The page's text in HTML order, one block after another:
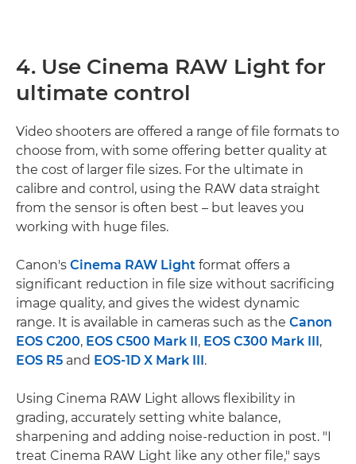
4. Use Cinema RAW Light for
ultimate control
Video shooters are offered a range of file formats to
choose from, with some offering better quality at
the cost of larger file sizes. For the ultimate in
calibre and control, using the RAW data straight
from the sensor is often best – but leaves you
working with huge files.
Canon's Cinema RAW Light format offers a
significant reduction in file size without sacrificing
image quality, and gives the widest dynamic
range. It is available in cameras such as the Canon
EOS C200, EOS C500 Mark II, EOS C300 Mark III,
EOS R5 and EOS-1D X Mark III.
Using Cinema RAW Light allows flexibility in
grading, accurately setting white balance,
sharpening and adding noise-reduction in post. "I
treat Cinema RAW Light like any other file," says